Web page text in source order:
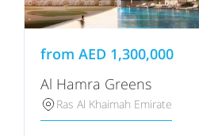
from AED 1,300,000
Al Hamra Greens
Ras Al Khaimah Emirate